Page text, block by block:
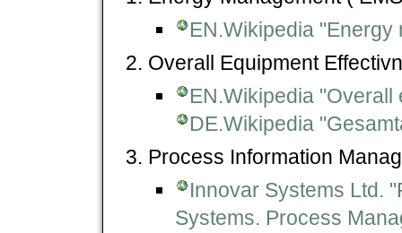
EN.Wikipedia
Overall Equipment
EN.Wikipedia
DE.Wikipedia
Process Information
Innovar Systems Ltd.
Systems. Process